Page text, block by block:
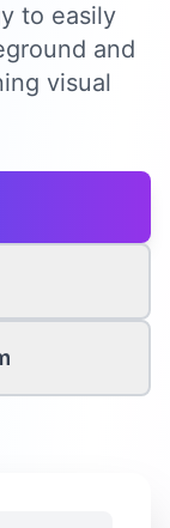
to easily
and
visual